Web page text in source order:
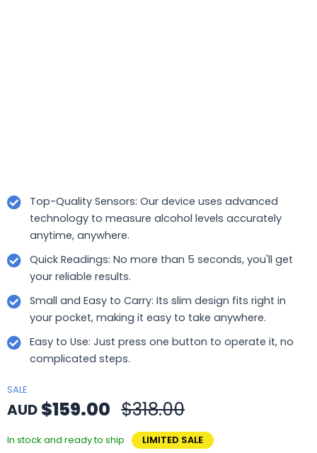
Top-Quality Sensors: Our device uses advanced
technology to measure alcohol levels accurately
anytime, anywhere.
Quick Readings: No more than 5 seconds, you'll get
your reliable results.
Small and Easy to Carry: Its slim design fits right in
your pocket, making it easy to take anywhere.
Easy to Use: Just press one button to operate it, no
complicated steps.
SALE
AUD $159.00 $318.00
In stock and ready to ship LIMITED SALE